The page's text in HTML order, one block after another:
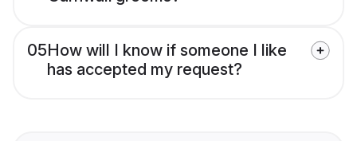
05How will I know if someone I like
has accepted my request?